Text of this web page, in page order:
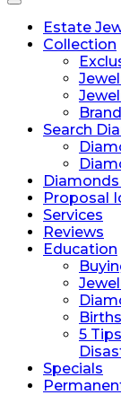
Toggle
navigationEstate
Collection
Search
Proposal
Services
Reviews
Education
5
Specials